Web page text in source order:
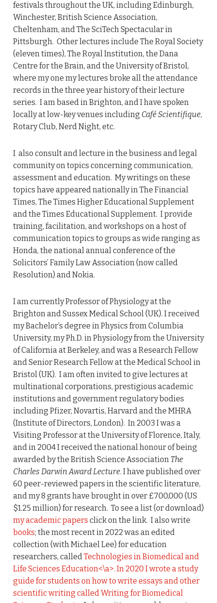
festivals throughout the UK, including Edinburgh,
Winchester, British Science Association,
Cheltenham, and The SciTech Spectacular in
Pittsburgh. Other lectures include The Royal Society
(eleven times), The Royal Institution, the Dana
Centre for the Brain, and the University of Bristol,
where my one my lectures broke all the attendance
records in the three year history of their lecture
series. I am based in Brighton, and I have spoken
locally at low-key venues including Café Scientifique,
Rotary Club, Nerd Night, etc.
I also consult and lecture in the business and legal
community on topics concerning communication,
assessment and education. My writings on these
topics have appeared nationally in The Financial
Times, The Times Higher Educational Supplement
and the Times Educational Supplement. I provide
training, facilitation, and workshops on a host of
communication topics to groups as wide ranging as
Honda, the national annual conference of the
Solicitors’ Family Law Association (now called
Resolution) and Nokia.
I am currently Professor of Physiology at the
Brighton and Sussex Medical School (UK). I received
my Bachelor’s degree in Physics from Columbia
University, my Ph.D. in Physiology from the University
of California at Berkeley, and was a Research Fellow
and Senior Research Fellow at the Medical School in
Bristol (UK). I am often invited to give lectures at
multinational corporations, prestigious academic
institutions and government regulatory bodies
including Pfizer, Novartis, Harvard and the MHRA
(Institute of Directors, London). In 2003 I was a
Visiting Professor at the University of Florence, Italy,
and in 2004 I received the national honour of being
awarded by the British Science Association The
Charles Darwin Award Lecture. I have published over
60 peer-reviewed papers in the scientific literature,
and my 8 grants have brought in over £700,000 (US
$1.25 million) for research. To see a list (or download)
my academic papers click on the link. I also write
books; the most recent in 2022 was an edited
collection (with Michael Lee) for education
researchers, calledTechnologies in Biomedical and
Life Sciences Education<\a>. In 2020 I wrote a study
guide for students on how to write essays and other
scientific writing calledWriting for Biomedical